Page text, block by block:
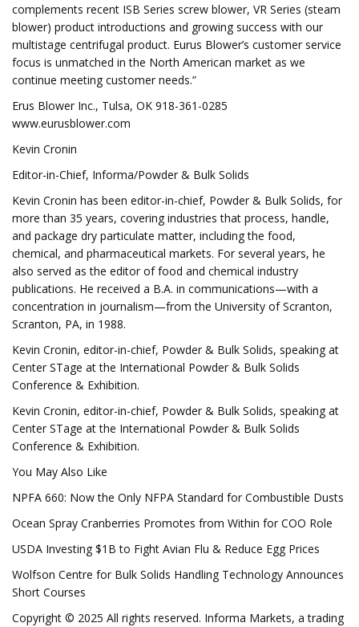
complements recent ISB Series screw blower, VR Series (steam
blower) product introductions and growing success with our
multistage centrifugal product. Eurus Blower’s customer service
focus is unmatched in the North American market as we
continue meeting customer needs.”
Erus Blower Inc., Tulsa, OK 918-361-0285
www.eurusblower.com
Kevin Cronin
Editor-in-Chief, Informa/Powder & Bulk Solids
Kevin Cronin has been editor-in-chief, Powder & Bulk Solids, for
more than 35 years, covering industries that process, handle,
and package dry particulate matter, including the food,
chemical, and pharmaceutical markets. For several years, he
also served as the editor of food and chemical industry
publications. He received a B.A. in communications—with a
concentration in journalism—from the University of Scranton,
Scranton, PA, in 1988.
Kevin Cronin, editor-in-chief, Powder & Bulk Solids, speaking at
Center STage at the International Powder & Bulk Solids
Conference & Exhibition.
Kevin Cronin, editor-in-chief, Powder & Bulk Solids, speaking at
Center STage at the International Powder & Bulk Solids
Conference & Exhibition.
You May Also Like
NPFA 660: Now the Only NFPA Standard for Combustible Dusts
Ocean Spray Cranberries Promotes from Within for COO Role
USDA Investing $1B to Fight Avian Flu & Reduce Egg Prices
Wolfson Centre for Bulk Solids Handling Technology Announces
Short Courses
Copyright © 2025 All rights reserved. Informa Markets, a trading